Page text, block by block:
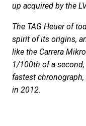
up acquired by the
The TAG Heuer of
spirit of its origins,
like the Carrera
1/100th of a
fastest
in 2012.